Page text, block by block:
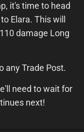
it's time to head
Elara. This will
damage Long
any Trade Post.
need to wait for
next!